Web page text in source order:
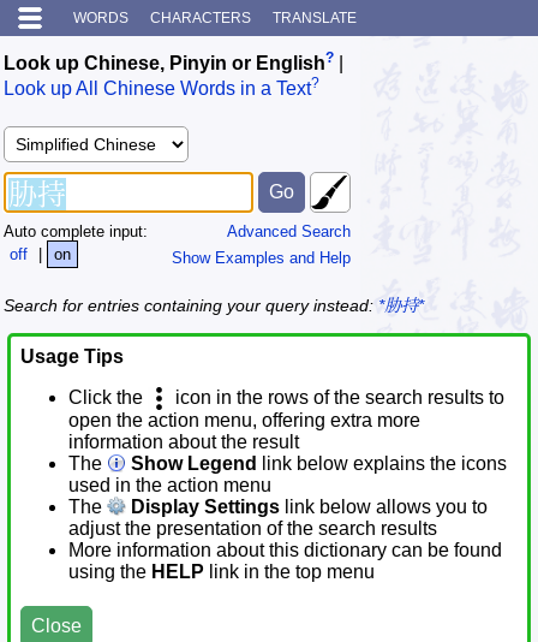
WORDS CHARACTERS TRANSLATE
Look up Chinese, Pinyin or English?
Look up All Chinese Words in a Text?
Advanced Search
Show Examples and Help
Auto complete input:
off
| on
Search for entries containing your query instead: *胁持*
Usage Tips
Click the
icon in the rows of the search results to
open the action menu, offering extra more
information about the result
The
Show Legend
link below explains the icons
used in the action menu
The
Display Settings link below allows you to
adjust the presentation of the search results
More information about this dictionary can be found
using the HELP link in the top menu
Close